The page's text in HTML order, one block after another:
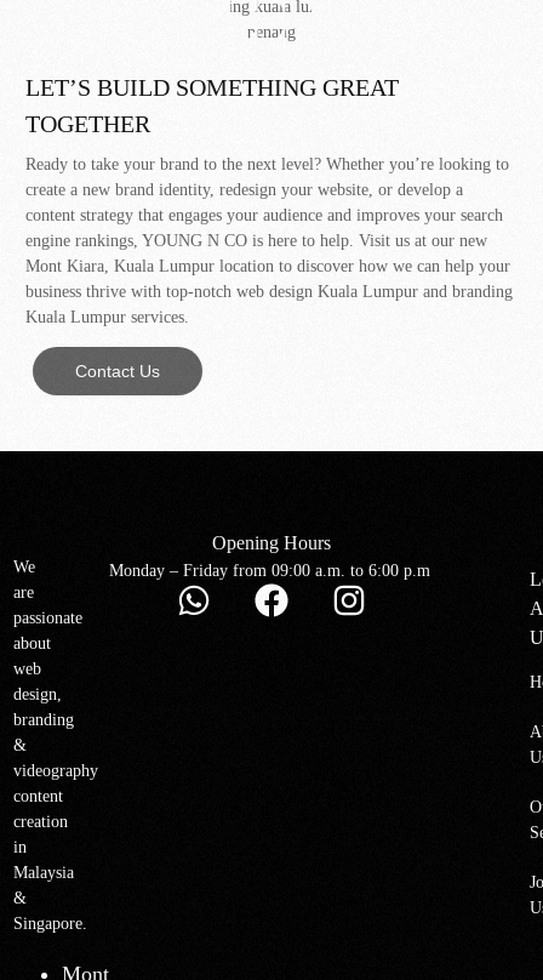
LET’S BUILD SOMETHING GREAT
TOGETHER
Ready to take your brand to the next level? Whether you’re looking to
create a new brand identity, redesign your website, or develop a
content strategy that engages your audience and improves your search
engine rankings, YOUNG N CO is here to help. Visit us at our new
Mont Kiara, Kuala Lumpur location to discover how we can help your
business thrive with top-notch web design Kuala Lumpur and branding
Kuala Lumpur services.
Contact Us
We
are
passionate
about
web
design,
branding
&
videography
content
creation
in
Malaysia
&
Singapore.
Mont
Opening Hours
Monday – Friday from 09:00 a.m. to 6:00 p.m